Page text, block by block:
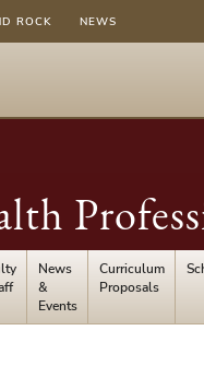
ROCK NEWS
News
&
Events
Curriculum
Proposals